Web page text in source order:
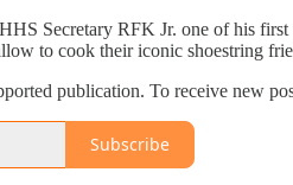
Secretary RFK Jr. one of his
to cook their iconic shoestring
publication. To receive new
Subscribe